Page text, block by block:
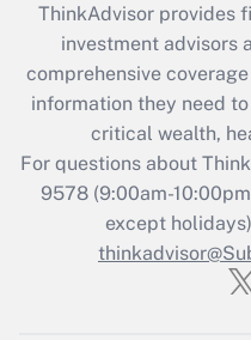
Recently Updated Q&As
What is the CARES
retention tax credit
during 2020 and
Get
Recently
Who must
ThinkAdvisor provides
investment advisors
comprehensive
information they need
critical wealth,
For questions about
9578(9:00am-
except